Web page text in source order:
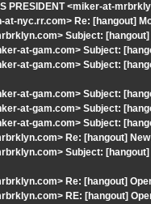
PRESIDENT <miker-at-
nyc.rr.com> Re: [hangout]
Subject: [hangout]
at-gam.com> Subject:
at-gam.com> Subject:
at-gam.com> Subject:
at-gam.com> Subject:
at-gam.com> Subject:
Re: [hangout]
Subject:
Re: [hangout]
RE: [hangout]